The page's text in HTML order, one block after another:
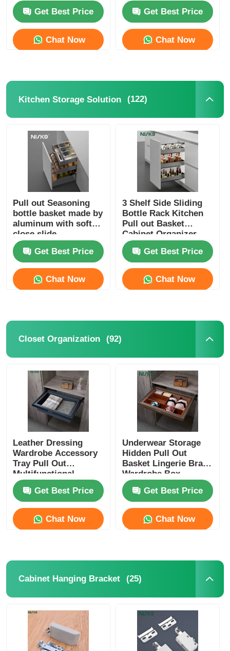
Get Best Price
Chat Now
Get Best Price
Chat Now
Kitchen Storage Solution (122)
Pull out Seasoning
bottle basket made by
aluminum with soft
close slide
Get Best Price
Chat Now
3 Shelf Side Sliding
Bottle Rack Kitchen
Pull out Basket
Cabinet Organizer
Get Best Price
Chat Now
Closet Organization (92)
Leather Dressing
Wardrobe Accessory
Tray Pull Out
Multifunctional
Get Best Price
Chat Now
Underwear Storage
Hidden Pull Out
Basket Lingerie Bras
Wardrobe Box
Get Best Price
Chat Now
Cabinet Hanging Bracket (25)